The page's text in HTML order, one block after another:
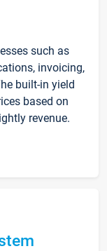
such as
invoicing,
built-in yield
based on
revenue.